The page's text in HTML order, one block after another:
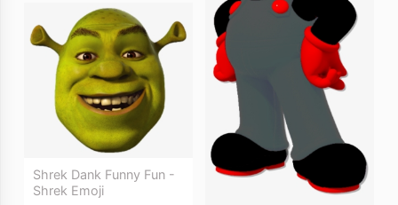
Shrek Dank Funny Fun -
Shrek Emoji